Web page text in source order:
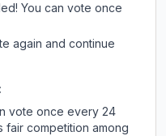
You can vote once
again and continue
vote once every 24
fair competition among